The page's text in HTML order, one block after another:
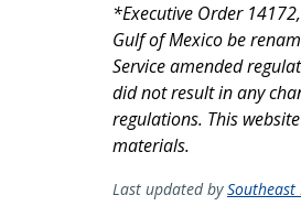
*Executive Order
Gulf of Mexico be
Service amended
did not result in any
regulations. This
materials.
Last updated bySoutheast